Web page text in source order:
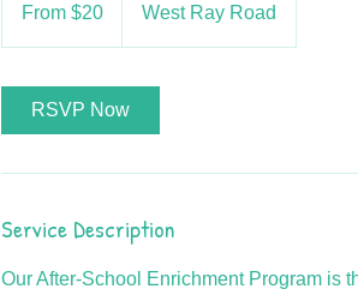
From $20 West Ray Road
RSVP Now
Service Description
Our After-School Enrichment Program is